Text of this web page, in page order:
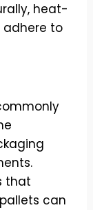
heat-
adhere to
that
can